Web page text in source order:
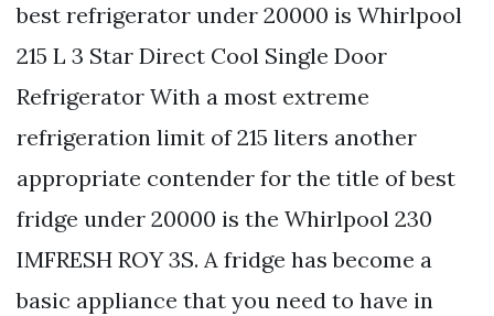
best refrigerator under 20000 is Whirlpool
215 L 3 Star Direct Cool Single Door
Refrigerator With a most extreme
refrigeration limit of 215 liters another
appropriate contender for the title of best
fridge under 20000 is the Whirlpool 230
IMFRESH ROY 3S. A fridge has become a
basic appliance that you need to have in